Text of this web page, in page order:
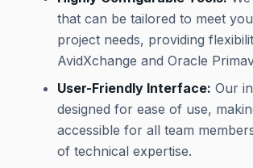
that can be tailored to meet
project needs, providing
AvidXchange and Oracle
User-Friendly Interface: Our
designed for ease of use,
accessible for all team
of technical expertise.